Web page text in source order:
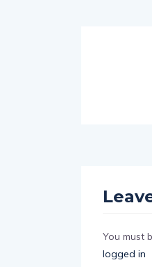
You must
logged in